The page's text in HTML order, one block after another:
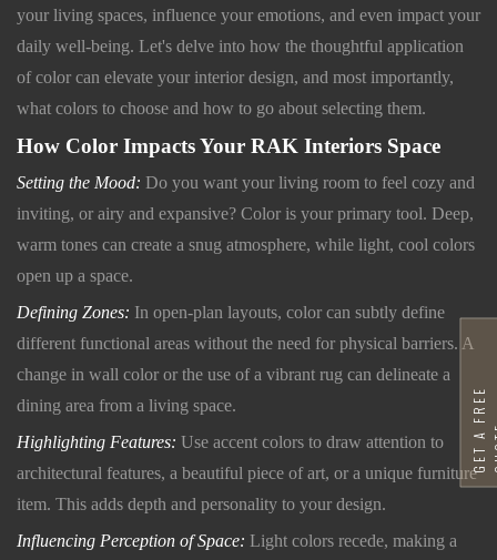
your living spaces, influence your emotions, and even impact your
daily well-being. Let's delve into how the thoughtful application
of color can elevate your interior design, and most importantly,
what colors to choose and how to go about selecting them.
How Color Impacts Your RAK Interiors Space
Setting the Mood: Do you want your living room to feel cozy and
inviting, or airy and expansive? Color is your primary tool. Deep,
warm tones can create a snug atmosphere, while light, cool colors
open up a space.
Defining Zones: In open-plan layouts, color can subtly define
different functional areas without the need for physical barriers. A
change in wall color or the use of a vibrant rug can delineate a
dining area from a living space.
Highlighting Features: Use accent colors to draw attention to
architectural features, a beautiful piece of art, or a unique furniture
item. This adds depth and personality to your design.
Influencing Perception of Space: Light colors recede, making a
G
E
T
A
F
R
E
E
Q
U
O
T